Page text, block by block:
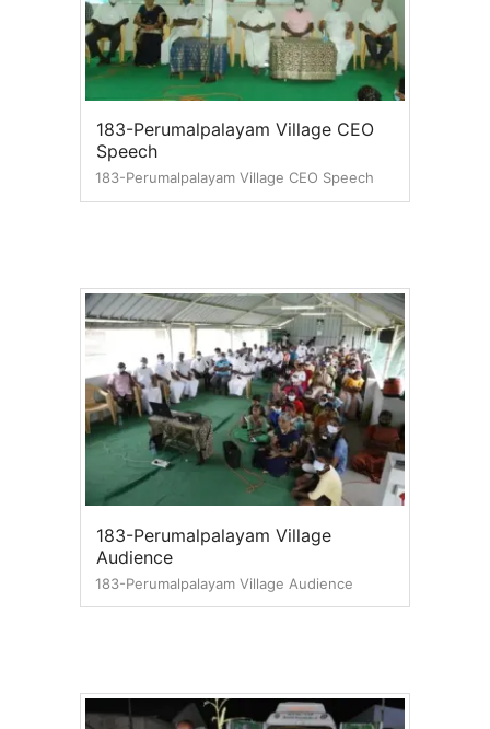
183-Perumalpalayam Village CEO
Speech
183-Perumalpalayam Village CEO Speech
183-Perumalpalayam Village
Audience
183-Perumalpalayam Village Audience